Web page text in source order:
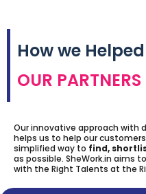
How we Helped
OUR PARTNERS
Our innovative approach with
helps us to help our
simplified way to find,
as possible. SheWork.in aims
with the Right Talents at the